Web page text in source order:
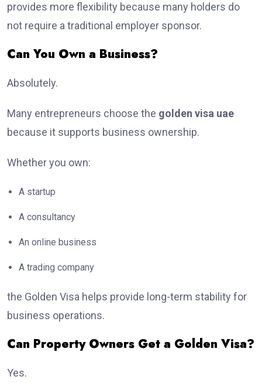
provides more flexibility because many holders do
not require a traditional employer sponsor.
Can You Own a Business?
Absolutely.
Many entrepreneurs choose the golden visa uae
because it supports business ownership.
Whether you own:
A startup
A consultancy
An online business
A trading company
the Golden Visa helps provide long-term stability for
business operations.
Can Property Owners Get a Golden Visa?
Yes.